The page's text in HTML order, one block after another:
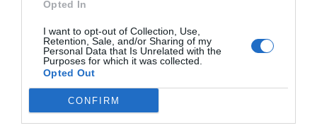
Opted In
I want to opt-out of Collection, Use,
Retention, Sale, and/or Sharing of my
Personal Data that Is Unrelated with the
Purposes for which it was collected.
Opted Out
CONFIRM
Good 7.4/10
RATES
This hotel has PRIVATE InItalia Club Rates!